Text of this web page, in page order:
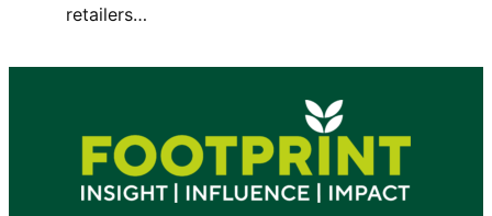
retailers…